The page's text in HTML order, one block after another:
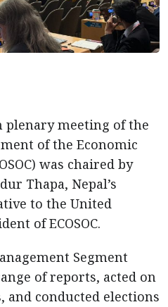
plenary meeting of the
of the Economic
was chaired by
Thapa, Nepal’s
to the United
of ECOSOC.
Segment
of reports, acted on
and conducted elections